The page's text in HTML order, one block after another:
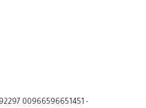
00966596651451 -